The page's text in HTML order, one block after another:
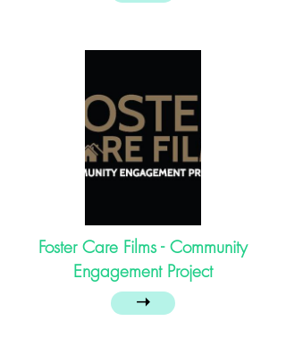
Foster Care Films - Community
Engagement Project
➝